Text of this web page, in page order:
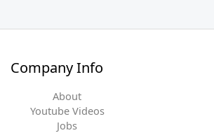
Company Info
About
Youtube Videos
Jobs